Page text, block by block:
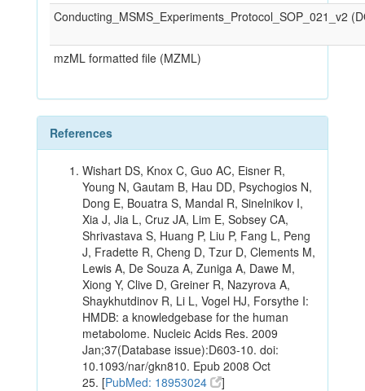
Conducting_MSMS_Experiments_Protocol_SOP_021_v2
mzML formatted file (MZML)
References
Wishart DS, Knox C, Guo AC, Eisner R,
Young N, Gautam B, Hau DD, Psychogios N,
Dong E, Bouatra S, Mandal R, Sinelnikov I,
Xia J, Jia L, Cruz JA, Lim E, Sobsey CA,
Shrivastava S, Huang P, Liu P, Fang L, Peng
J, Fradette R, Cheng D, Tzur D, Clements M,
Lewis A, De Souza A, Zuniga A, Dawe M,
Xiong Y, Clive D, Greiner R, Nazyrova A,
Shaykhutdinov R, Li L, Vogel HJ, Forsythe I:
HMDB: a knowledgebase for the human
metabolome. Nucleic Acids Res. 2009
Jan;37(Database issue):D603-10. doi:
10.1093/nar/gkn810. Epub 2008 Oct
25. [PubMed: 18953024 ]